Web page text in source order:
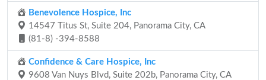
Benevolence Hospice, Inc
14547 Titus St, Suite 204, Panorama City, CA
(81-8) -394-8588
Confidence & Care Hospice, Inc
9608 Van Nuys Blvd, Suite 202b, Panorama City, CA